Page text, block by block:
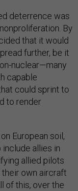
deterrence was
By
that it would
further, be it
nuclear—many
capable
could sprint to
to render
European soil,
include allies in
allied pilots
their own aircraft
of this, over the